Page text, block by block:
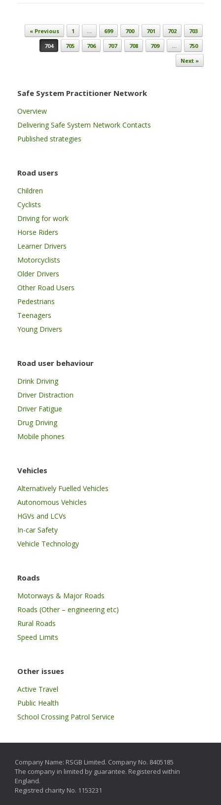
Post navigation
« Previous 1 … 699 700 701 702
703
704
705 706 707 708 709 …
750
Next »
Safe System Practitioner Network
Overview
Delivering Safe System Network Contacts
Published strategies
Road users
Children
Cyclists
Driving for work
Horse Riders
Learner Drivers
Motorcyclists
Older Drivers
Other Road Users
Pedestrians
Teenagers
Young Drivers
Road user behaviour
Drink Driving
Driver Distraction
Driver Fatigue
Drug Driving
Mobile phones
Vehicles
Alternatively Fuelled Vehicles
Autonomous Vehicles
HGVs and LCVs
In-car Safety
Vehicle Technology
Roads
Motorways & Major Roads
Roads (Other – engineering etc)
Rural Roads
Speed Limits
Other issues
Active Travel
Public Health
School Crossing Patrol Service
Company Name: RSGB Limited. Company No. 8405185
The company in limited by guarantee. Registered within
England.
Registred charity No. 1153231